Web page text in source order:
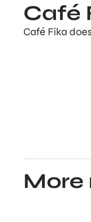
Café
Café Fika
More